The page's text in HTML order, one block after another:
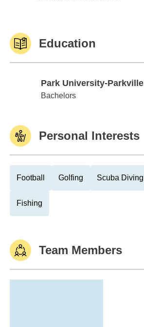
Education
Park University-Parkville
Park University-Parkville
Bachelors
Personal Interests
Football Golfing Scuba Diving
Fishing
Team Members